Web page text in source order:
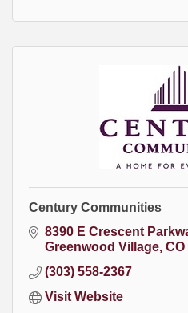
Century Communities
8390 E Crescent
Greenwood Village CO
(303) 558-2367
Visit Website